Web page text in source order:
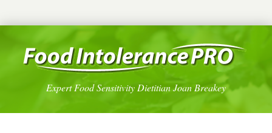
Expert Food Sensitivity Dietitian Joan Breakey